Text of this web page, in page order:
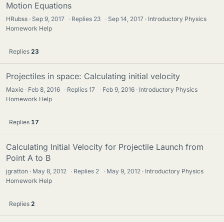
Motion Equations
HRubss Sep 9, 2017 · Replies 23 · Sep 14, 2017
Introductory Physics
Homework Help
Replies 23
Projectiles in space: Calculating initial velocity
Maxie Feb 8, 2016 · Replies17 · Feb 9, 2016
Introductory Physics
Homework Help
Replies 17
Calculating Initial Velocity for Projectile Launch from
Point A to B
jgratton May 8, 2012 · Replies 2 · May 9, 2012
Introductory Physics
Homework Help
Replies 2